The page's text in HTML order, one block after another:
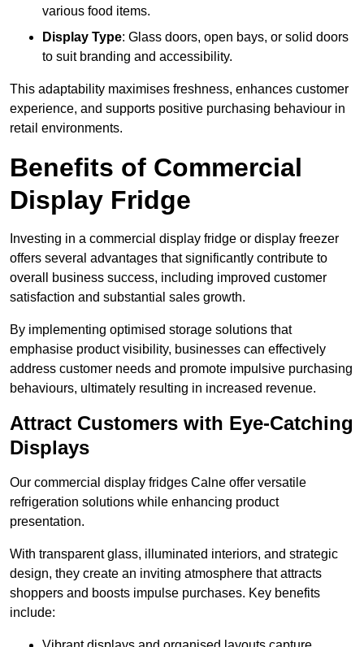
various food items.
Display Type: Glass doors, open bays, or solid doors
to suit branding and accessibility.
This adaptability maximises freshness, enhances customer
experience, and supports positive purchasing behaviour in
retail environments.
Benefits of Commercial
Display Fridge
Investing in a commercial display fridge or display freezer
offers several advantages that significantly contribute to
overall business success, including improved customer
satisfaction and substantial sales growth.
By implementing optimised storage solutions that
emphasise product visibility, businesses can effectively
address customer needs and promote impulsive purchasing
behaviours, ultimately resulting in increased revenue.
Attract Customers with Eye-Catching
Displays
Our commercial display fridges Calne offer versatile
refrigeration solutions while enhancing product
presentation.
With transparent glass, illuminated interiors, and strategic
design, they create an inviting atmosphere that attracts
shoppers and boosts impulse purchases. Key benefits
include: